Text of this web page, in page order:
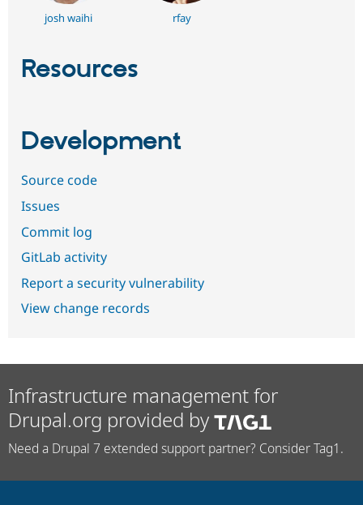
josh waihi rfay
Resources
Development
Source code
Issues
Commit log
GitLab activity
Report a security vulnerability
View change records
Infrastructure management for
Drupal.org provided by
Need a Drupal 7 extended support partner? Consider Tag1.